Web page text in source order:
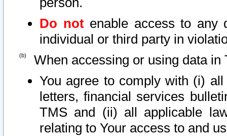
Do notenable access to any
individual or third party in
When accessing or using data in
You agree to comply with (i)
letters, financial services
TMS and (ii) all applicable
relating to Your access to and